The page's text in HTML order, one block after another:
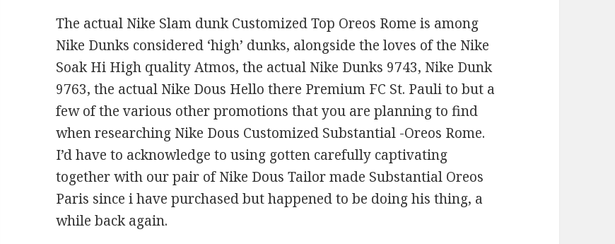
The actual Nike Slam dunk Customized Top Oreos Rome is among
Nike Dunks considered ‘high’ dunks, alongside the loves of the Nike
Soak Hi High quality Atmos, the actual Nike Dunks 9743, Nike Dunk
9763, the actual Nike Dous Hello there Premium FC St. Pauli to but a
few of the various other promotions that you are planning to find
when researching Nike Dous Customized Substantial -Oreos Rome.
I’d have to acknowledge to using gotten carefully captivating
together with our pair of Nike Dous Tailor made Substantial Oreos
Paris since i have purchased but happened to be doing his thing, a
while back again.